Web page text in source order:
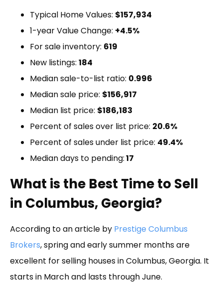
Typical Home Values: $157,934
1-year Value Change: +4.5%
For sale inventory: 619
New listings: 184
Median sale-to-list ratio: 0.996
Median sale price: $156,917
Median list price: $186,183
Percent of sales over list price: 20.6%
Percent of sales under list price: 49.4%
Median days to pending:17
What is the Best Time to Sell
in Columbus, Georgia?
According to an article by Prestige Columbus
Brokers, spring and early summer months are
excellent for selling houses in Columbus, Georgia. It
starts in March and lasts through June.